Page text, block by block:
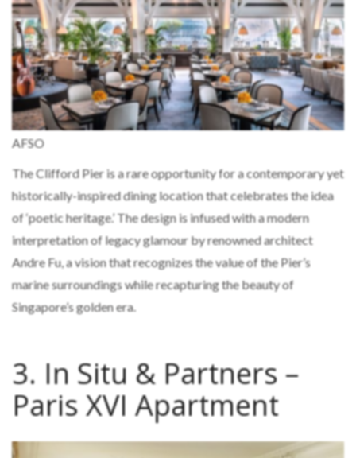
AFSO
The Clifford Pier is a rare opportunity for a contemporary yet
historically-inspired dining location that celebrates the idea
of ‘poetic heritage.’ The design is infused with a modern
interpretation of legacy glamour by renowned architect
Andre Fu, a vision that recognizes the value of the Pier’s
marine surroundings while recapturing the beauty of
Singapore’s golden era.
3. In Situ & Partners –
Paris XVI Apartment